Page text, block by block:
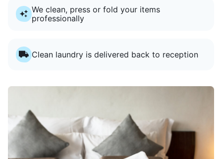
We clean, press or fold your items
professionally
Clean laundry is delivered back to reception